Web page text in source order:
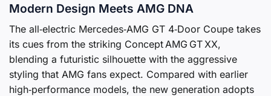
Modern Design Meets AMG DNA
The all‑electric Mercedes‑AMG GT 4‑Door Coupe takes
its cues from the striking Concept AMG GT XX,
blending a futuristic silhouette with the aggressive
styling that AMG fans expect. Compared with earlier
high‑performance models, the new generation adopts